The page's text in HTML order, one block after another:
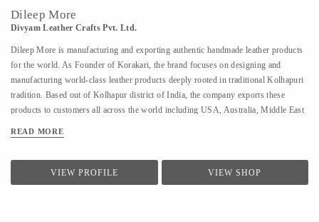
Dileep More
Divyam Leather Crafts Pvt. Ltd.
Dileep More is manufacturing and exporting authentic handmade leather products
for the world. As Founder of Korakari, the brand focuses on designing and
manufacturing world-class leather products deeply rooted in traditional Kolhapuri
tradition. Based out of Kolhapur district of India, the company exports these
products to customers all across the world including USA, Australia, Middle East
Research, Deelip has been a faculty to various prestigious institutions including
handmade Kolhapuri Chappals, iconic footwear loved across India for its
simplicity and traditional designs; Dileep took is taking it to the world with
READ MORE
VIEW PROFILE VIEW SHOP